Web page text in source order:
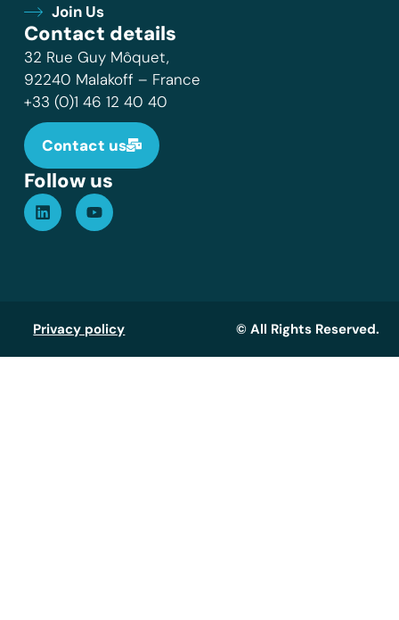
Join Us
Contact details
32 Rue Guy Môquet,
92240 Malakoff – France
+33 (0)1 46 12 40 40
Contact us
Follow us
Privacy policy © All Rights Reserved.